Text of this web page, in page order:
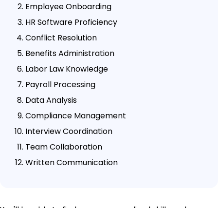
Employee Onboarding
HR Software Proficiency
Conflict Resolution
Benefits Administration
Labor Law Knowledge
Payroll Processing
Data Analysis
Compliance Management
Interview Coordination
Team Collaboration
Written Communication